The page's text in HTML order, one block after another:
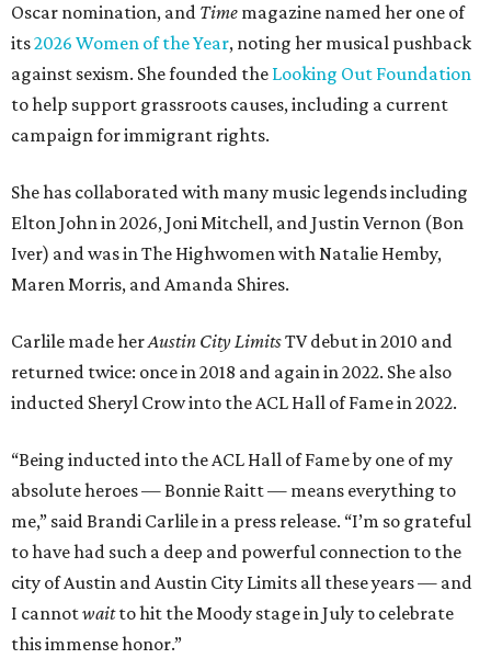
Oscar nomination, and Time magazine named her one of
its2026 Women of the Year, noting her musical pushback
against sexism. She founded the Looking Out Foundation
to help support grassroots causes, including a current
campaign for immigrant rights.
She has collaborated with many music legends including
Elton John in 2026, Joni Mitchell, and Justin Vernon (Bon
Iver) and was in The Highwomen with Natalie Hemby,
Maren Morris, and Amanda Shires.
Carlile made herAustin City LimitsTV debut in 2010 and
returned twice: once in 2018 and again in 2022. She also
inducted Sheryl Crow into the ACL Hall of Fame in 2022.
“Being inducted into the ACL Hall of Fame by one of my
absolute heroes — Bonnie Raitt — means everything to
me,” said Brandi Carlile in a press release. “I’m so grateful
to have had such a deep and powerful connection to the
city of Austin and Austin City Limits all these years — and
I cannotwaitto hit the Moody stage in July to celebrate
this immense honor.”